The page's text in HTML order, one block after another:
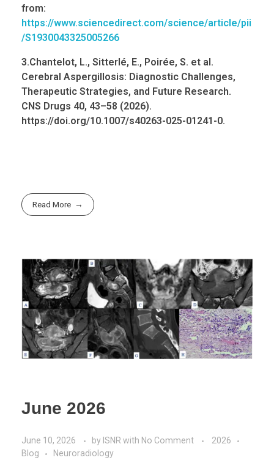
from:
https://www.sciencedirect.com/science/article/pii
/S1930043325005266
3.Chantelot, L., Sitterlé, E., Poirée, S. et al.
Cerebral Aspergillosis: Diagnostic Challenges,
Therapeutic Strategies, and Future Research.
CNS Drugs 40, 43–58 (2026).
https://doi.org/10.1007/s40263-025-01241-0.
Read More
June 2026
June 10, 2026 by ISNR with No Comment
2026
Blog
Neuroradiology